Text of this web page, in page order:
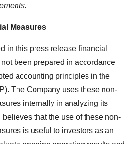
Measures
in this press release financial
been prepared in accordance
accounting principles in the
The Company uses these non-
internally in analyzing its
that the use of these non-
is useful to investors as an